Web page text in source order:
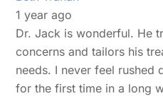
1 year ago
Dr. Jack is wonderful. He
concerns and tailors his
needs. I never feel rushed
for the first time in a long